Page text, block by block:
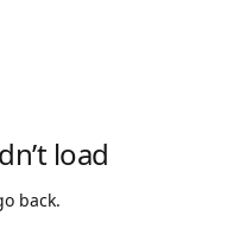
load
back.